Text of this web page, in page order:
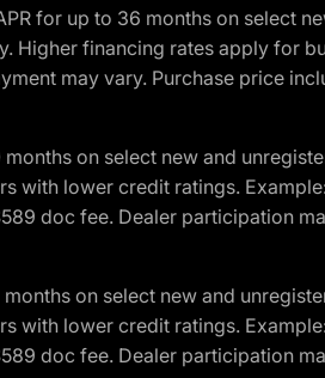
for up to 36 months on select
Higher financing rates apply for
may vary. Purchase price
on select new and
lower credit ratings.
doc fee. Dealer participation
on select new and
lower credit ratings.
doc fee. Dealer participation